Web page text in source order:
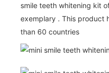
smile teeth whitening kit
exemplary . This product
than 60 countries